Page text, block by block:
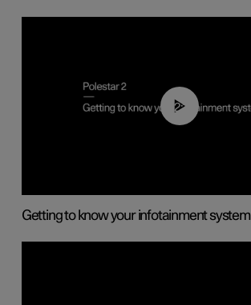
02:11
Getting to know your infotainment system